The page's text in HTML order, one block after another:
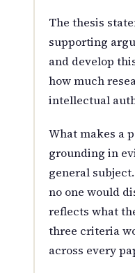
The thesis
supporting
and develop
how much
intellectual
What makes a
grounding in
general
no one would
reflects what
three criteria
across every